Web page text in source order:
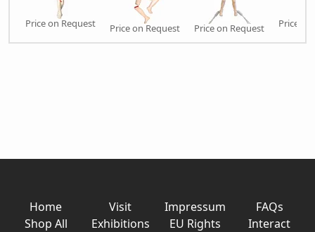
Price on Request Price on Request Price on Request Price
Home
Shop All
Visit
Exhibitions
Impressum
EU Rights
FAQs
Interact